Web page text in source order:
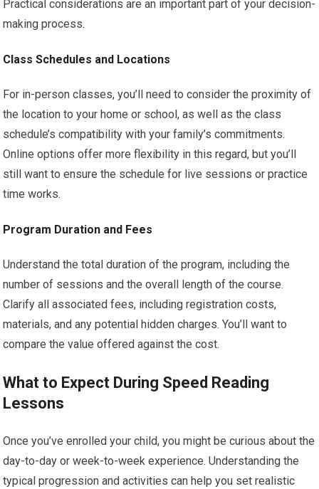
Practical considerations are an important part of your decision-
making process.
Class Schedules and Locations
For in-person classes, you’ll need to consider the proximity of
the location to your home or school, as well as the class
schedule’s compatibility with your family’s commitments.
Online options offer more flexibility in this regard, but you’ll
still want to ensure the schedule for live sessions or practice
time works.
Program Duration and Fees
Understand the total duration of the program, including the
number of sessions and the overall length of the course.
Clarify all associated fees, including registration costs,
materials, and any potential hidden charges. You’ll want to
compare the value offered against the cost.
What to Expect During Speed Reading
Lessons
Once you’ve enrolled your child, you might be curious about the
day-to-day or week-to-week experience. Understanding the
typical progression and activities can help you set realistic